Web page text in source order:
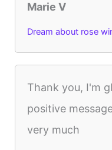
Marie V
Dream about rose
Thank you, I'm
positive
very much